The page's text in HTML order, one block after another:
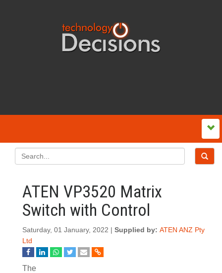
ATEN VP3520 Matrix
Switch with Control
Saturday, 01 January, 2022 | Supplied by: ATEN ANZ Pty
Ltd
The